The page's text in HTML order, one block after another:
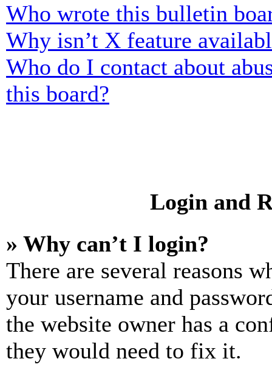
Who wrote this bulletin
Why isn’t X feature
Who do I contact about
this board?
Login and
» Why can’t I login?
There are several reasons
your username and
the website owner has a
they would need to fix it.